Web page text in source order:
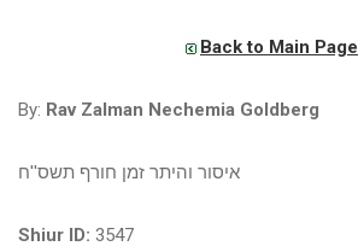
Back to Main Page
By: Rav Zalman Nechemia Goldberg
איסור והיתר זמן חורף תשס''ח
Shiur ID: 3547